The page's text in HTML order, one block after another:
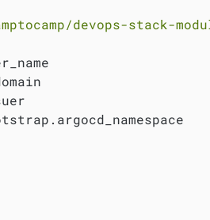
devops-stack-